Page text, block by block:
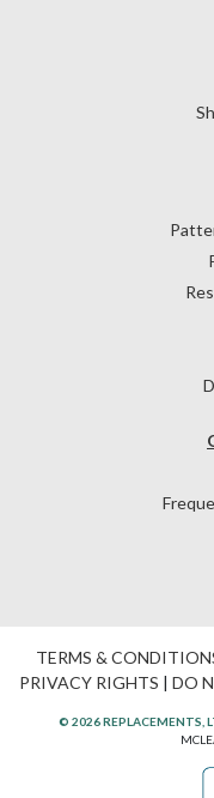
TERMS &
PRIVACY RIGHTS | DO
© 2026 REPLACEMENTS,